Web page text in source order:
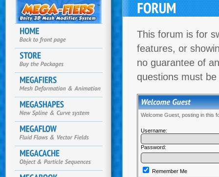
This forum is for
features, or
no guarantee of
questions must
Welcome Guest, posting in this
Username:
Password:
Remember Me